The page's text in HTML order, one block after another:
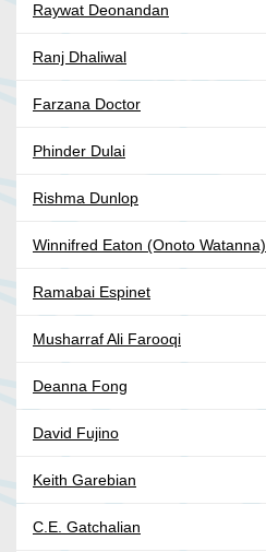
Raywat Deonandan
Ranj Dhaliwal
Farzana Doctor
Phinder Dulai
Rishma Dunlop
Winnifred Eaton (Onoto Watanna)
Ramabai Espinet
Musharraf Ali Farooqi
Deanna Fong
David Fujino
Keith Garebian
C.E. Gatchalian